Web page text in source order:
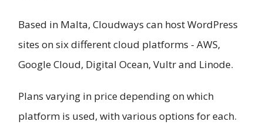
Based in Malta, Cloudways can host WordPress
sites on six different cloud platforms - AWS,
Google Cloud, Digital Ocean, Vultr and Linode.
Plans varying in price depending on which
platform is used, with various options for each.